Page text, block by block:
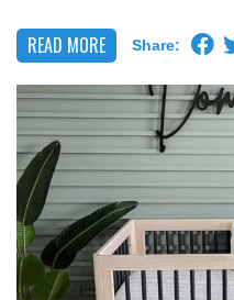
READ MORE Share: